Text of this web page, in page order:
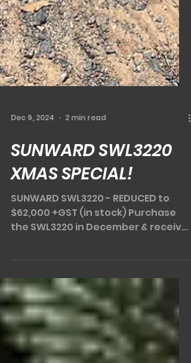
Dec 9, 2024 2 min read
SUNWARD SWL3220
SUNWARD SWL3220 - REDUCED to
$62,000 +GST (in stock) Purchase
the SWL3220 in December & receive
a DIGGA spreader bar & DIGGA pa
llet...